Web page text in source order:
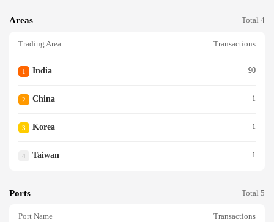
Areas Total 4
Trading Area Transactions
1 India 90
2 China 1
3 Korea 1
4 Taiwan 1
Ports Total 5
Port Name Transactions